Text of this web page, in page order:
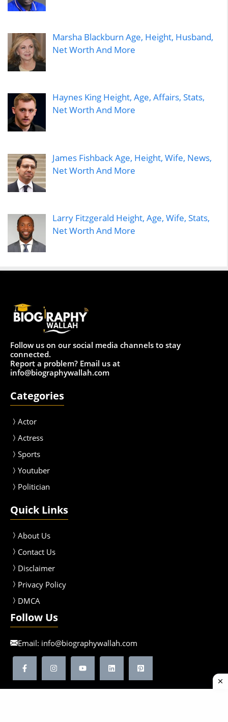
Marsha Blackburn Age, Height, Husband,
Net Worth And More
Haynes King Height, Age, Affairs, Stats,
Net Worth And More
James Fishback Age, Height, Wife, News,
Net Worth And More
Larry Fitzgerald Height, Age, Wife, Stats,
Net Worth And More
Follow us on our social media channels to stay
connected.
Report a problem? Email us at
info@biographywallah.com
Categories
Actor
Actress
Sports
Youtuber
Politician
Quick Links
About Us
Contact Us
Disclaimer
Privacy Policy
DMCA
Follow Us
Email: info@biographywallah.com